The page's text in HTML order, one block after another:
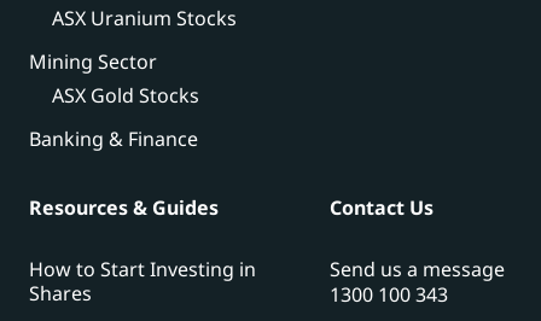
ASX Uranium Stocks
Mining Sector
ASX Gold Stocks
Banking & Finance
Resources & Guides
How to Start Investing in
Shares
Contact Us
Send us a message
1300 100 343